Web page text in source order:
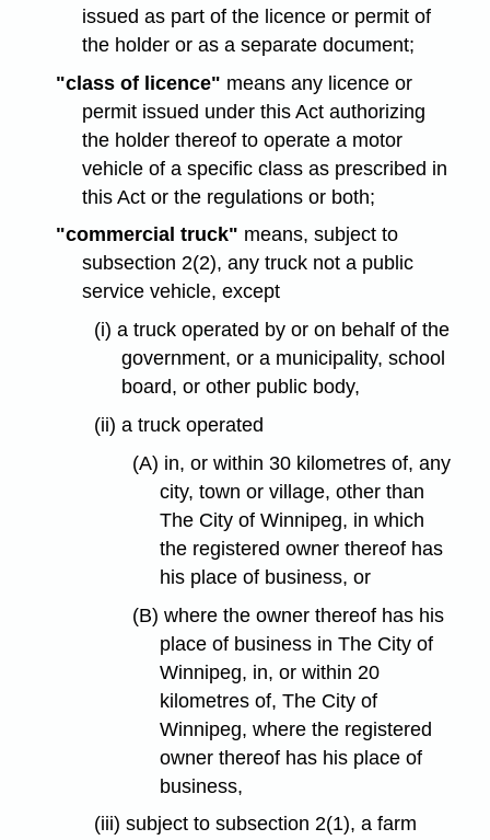
issued as part of the licence or permit of
the holder or as a separate document;
"class of licence" means any licence or
permit issued under this Act authorizing
the holder thereof to operate a motor
vehicle of a specific class as prescribed in
this Act or the regulations or both;
"commercial truck" means, subject to
subsection 2(2), any truck not a public
service vehicle, except
(i) a truck operated by or on behalf of the
government, or a municipality, school
board, or other public body,
(ii) a truck operated
(A) in, or within 30 kilometres of, any
city, town or village, other than
The City of Winnipeg, in which
the registered owner thereof has
his place of business, or
(B) where the owner thereof has his
place of business in The City of
Winnipeg, in, or within 20
kilometres of, The City of
Winnipeg, where the registered
owner thereof has his place of
business,
(iii) subject to subsection 2(1), a farm